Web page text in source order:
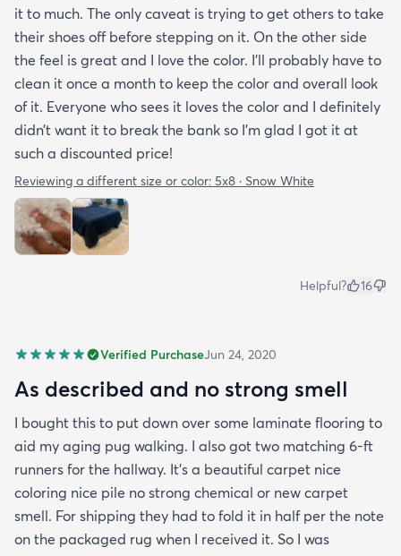
it to much. The only caveat is trying to get others to take
their shoes off before stepping on it. On the other side
the feel is great and I love the color. I’ll probably have to
clean it once a month to keep the color and overall look
of it. Everyone who sees it loves the color and I definitely
didn’t want it to break the bank so I’m glad I got it at
such a discounted price!
Reviewing a different size or color: 5x8 · Snow White
Helpful? 16
Verified PurchaseJun 24, 2020
As described and no strong smell
I bought this to put down over some laminate flooring to
aid my aging pug walking. I also got two matching 6-ft
runners for the hallway. It's a beautiful carpet nice
coloring nice pile no strong chemical or new carpet
smell. For shipping they had to fold it in half per the note
on the packaged rug when I received it. So I was